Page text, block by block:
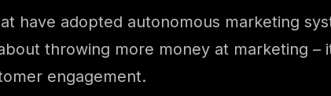
have adopted autonomous marketing
throwing more money at marketing –
engagement.